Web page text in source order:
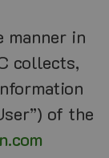
manner in
collects,
of the